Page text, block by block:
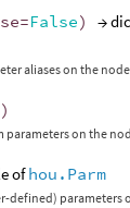
=False) →
aliases on the
parameters on the
ofhou.Parm
defined) parameters